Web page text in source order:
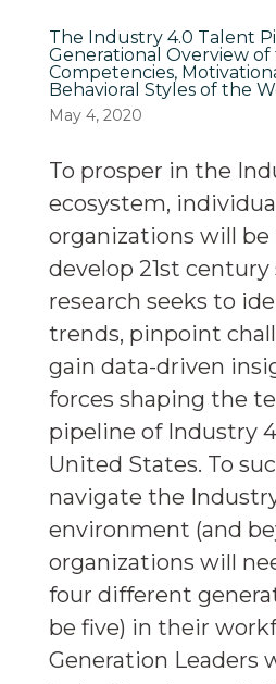
The Industry 4.0 Talent
Generational Overview of
Competencies,
Behavioral Styles of the
May 4, 2020
To prosper in the
ecosystem,
organizations will
develop 21st century
research seeks to
trends, pinpoint
gain data-driven
forces shaping the
pipeline of Industry
United States. To
navigate the
environment (and
organizations will
four different
be five) in their
Generation Leaders